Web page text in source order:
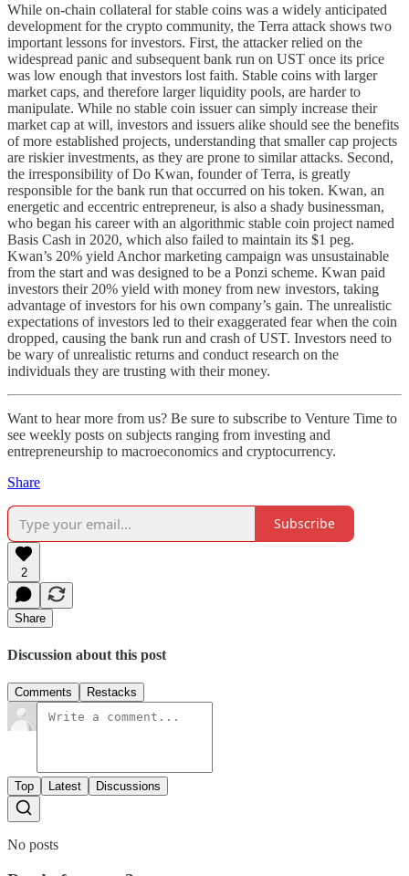
While on-chain collateral for stable coins was a widely anticipated
development for the crypto community, the Terra attack shows two
important lessons for investors. First, the attacker relied on the
widespread panic and subsequent bank run on UST once its price
was low enough that investors lost faith. Stable coins with larger
market caps, and therefore larger liquidity pools, are harder to
manipulate. While no stable coin issuer can simply increase their
market cap at will, investors and issuers alike should see the benefits
of more established projects, understanding that smaller cap projects
are riskier investments, as they are prone to similar attacks. Second,
the irresponsibility of Do Kwan, founder of Terra, is greatly
responsible for the bank run that occurred on his token. Kwan, an
energetic and eccentric entrepreneur, is also a shady businessman,
who began his career with an algorithmic stable coin project named
Basis Cash in 2020, which also failed to maintain its $1 peg.
Kwan’s 20% yield Anchor marketing campaign was unsustainable
from the start and was designed to be a Ponzi scheme. Kwan paid
investors their 20% yield with money from new investors, taking
advantage of investors for his own company’s gain. The unrealistic
expectations of investors led to their exaggerated fear when the coin
dropped, causing the bank run and crash of UST. Investors need to
be wary of unrealistic returns and conduct research on the
individuals they are trusting with their money.
Want to hear more from us? Be sure to subscribe to Venture Time to
see weekly posts on subjects ranging from investing and
entrepreneurship to macroeconomics and cryptocurrency.
Share
Subscribe
2
Share
Discussion about this post
Comments Restacks
Top Latest Discussions
No posts